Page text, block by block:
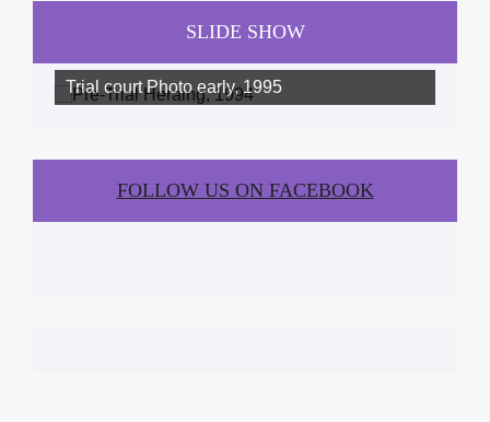
SLIDE SHOW
Trial court Photo early, 1995
FOLLOW US ON FACEBOOK